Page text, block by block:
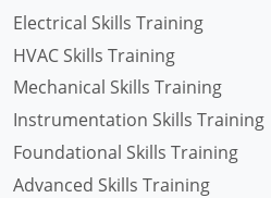
Electrical Skills Training
HVAC Skills Training
Mechanical Skills Training
Instrumentation Skills Training
Foundational Skills Training
Advanced Skills Training